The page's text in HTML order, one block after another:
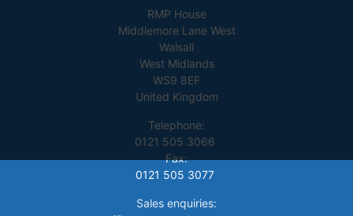
RMP House
Middlemore Lane West
Walsall
West Midlands
WS9 8EF
United Kingdom
Telephone:
0121 505 3066
Fax:
0121 505 3077
Sales enquiries: